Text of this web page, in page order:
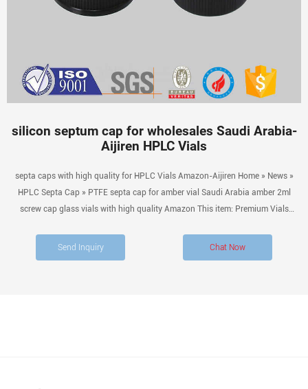
silicon septum cap for wholesales Saudi Arabia-
Aijiren HPLC Vials
septa caps with high quality for HPLC Vials Amazon-Aijiren Home » News »
HPLC Septa Cap » PTFE septa cap for amber vial Saudi Arabia amber 2ml
screw cap glass vials with high quality Amazon This item: Premium Vials
$9.99 ($0.83 / 1 Glass Vial) In Stock.
Send Inquiry Chat Now